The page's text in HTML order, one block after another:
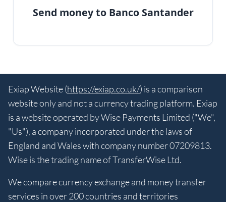
Send money to Banco Santander
Exiap Website (https://exiap.co.uk/) is a comparison
website only and not a currency trading platform. Exiap
is a website operated by Wise Payments Limited ("We",
"Us"), a company incorporated under the laws of
England and Wales with company number 07209813.
Wise is the trading name of TransferWise Ltd.
We compare currency exchange and money transfer
services in over 200 countries and territories